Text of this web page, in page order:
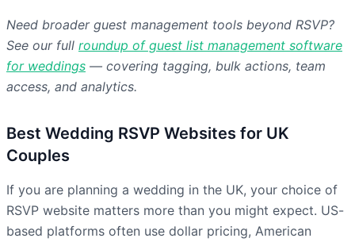
Need broader guest management tools beyond RSVP?
See our full roundup of guest list management software
for weddings — covering tagging, bulk actions, team
access, and analytics.
Best Wedding RSVP Websites for UK
Couples
If you are planning a wedding in the UK, your choice of
RSVP website matters more than you might expect. US-
based platforms often use dollar pricing, American